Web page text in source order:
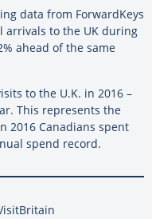
data from ForwardKeys
arrivals to the UK during
ahead of the same
to the U.K. in 2016 –
This represents the
2016 Canadians spent
spend record.